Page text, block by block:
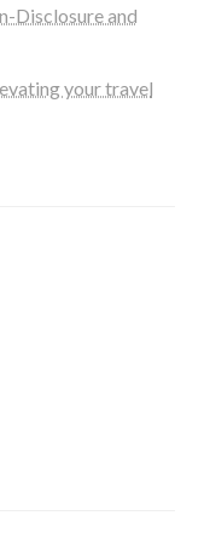
Disclosure and
your travel